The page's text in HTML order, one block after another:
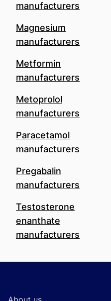
manufacturers
Magnesium
manufacturers
Metformin
manufacturers
Metoprolol
manufacturers
Paracetamol
manufacturers
Pregabalin
manufacturers
Testosterone
enanthate
manufacturers